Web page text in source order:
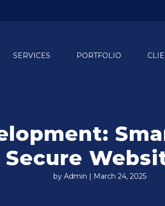
SERVICES PORTFOLIO
Secure
by Admin | March 24, 2025